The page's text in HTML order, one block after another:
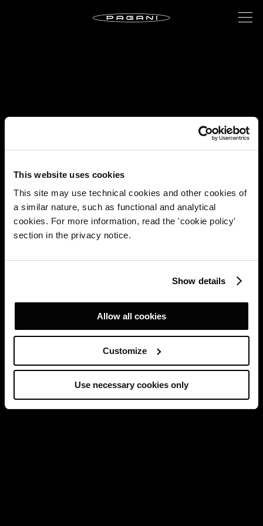
This website uses cookies
This site may use technical cookies and other cookies of
a similar nature, such as functional and analytical
cookies. For more information, read the 'cookie policy'
section in the privacy notice.
Show details
Allow all cookies
Customize
Use necessary cookies only